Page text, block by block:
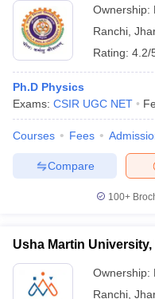
Ownership:
Ranchi
Rating: 4.2/
Ph.D Physics
Exams: CSIR UGC NET
Courses Fees
Compare
100+
Usha Martin
Ownership:
Ranchi